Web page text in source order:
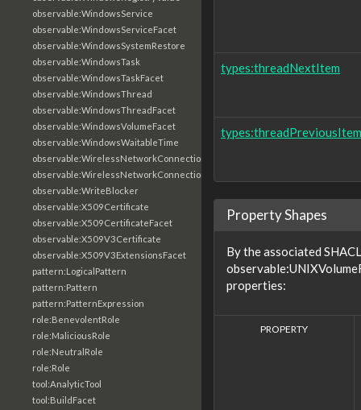
observable:WindowsService
observable:WindowsServiceFacet
observable:WindowsSystemRestore
observable:WindowsTask
observable:WindowsTaskFacet
observable:WindowsThread
observable:WindowsThreadFacet
observable:WindowsVolumeFacet
observable:WindowsWaitableTime
observable:WirelessNetworkConnection
observable:WirelessNetworkConnectionFacet
observable:WriteBlocker
observable:X509Certificate
observable:X509CertificateFacet
observable:X509V3Certificate
observable:X509V3ExtensionsFacet
pattern:LogicalPattern
pattern:Pattern
pattern:PatternExpression
role:BenevolentRole
role:MaliciousRole
role:NeutralRole
role:Role
tool:AnalyticTool
tool:BuildFacet
types:threadNextItem
types:threadPreviousItem
Property Shapes
By the associated
properties:
PROPERTY